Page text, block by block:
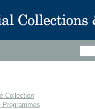
Collection
Programmes